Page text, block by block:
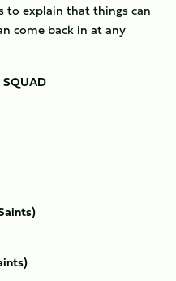
to explain that things can
come back in at any